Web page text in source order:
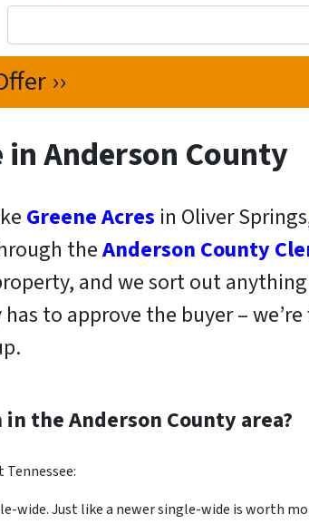
Anderson County
Greene Acres in Oliver
theAnderson County
and we sort out
to approve the buyer –
the Anderson County area?
wide. Just like a newer single-wide is worth